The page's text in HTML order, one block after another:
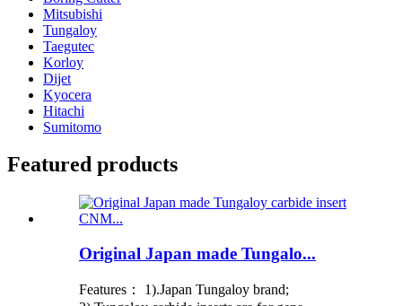
Mitsubishi
Tungaloy
Taegutec
Korloy
Dijet
Kyocera
Hitachi
Sumitomo
Featured products
Original Japan made Tungalo...
Features： 1).Japan Tungaloy brand;